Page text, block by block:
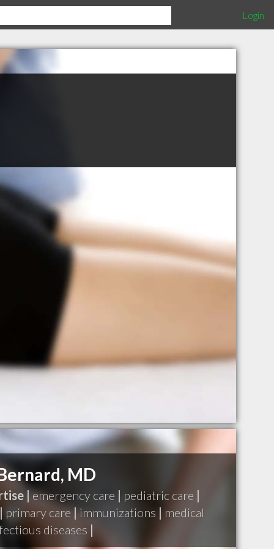
Login
MD
|emergency care | pediatric care |
| primary care|immunizations | medical
diseases |